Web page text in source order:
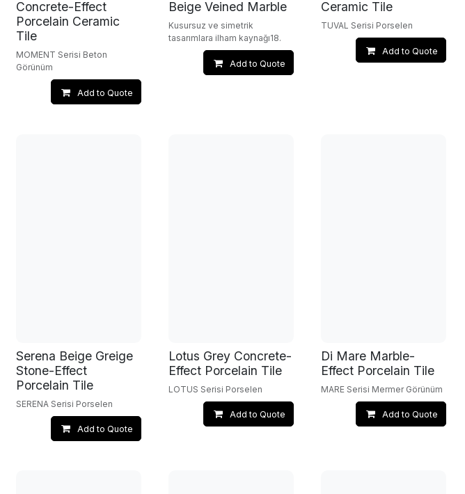
Concrete-Effect
Porcelain Ceramic
Tile
MOMENT Serisi Beton
Görünüm
Add to Quote
Beige Veined Marble
Kusursuz ve simetrik
tasarımlara ilham kaynağı18.
Add to Quote
Ceramic Tile
TUVAL Serisi Porselen
Add to Quote
Serena Beige Greige
Stone-Effect
Porcelain Tile
SERENA Serisi Porselen
Add to Quote
Lotus Grey Concrete-
Effect Porcelain Tile
LOTUS Serisi Porselen
Add to Quote
Di Mare Marble-
Effect Porcelain Tile
MARE Serisi Mermer Görünüm
Add to Quote